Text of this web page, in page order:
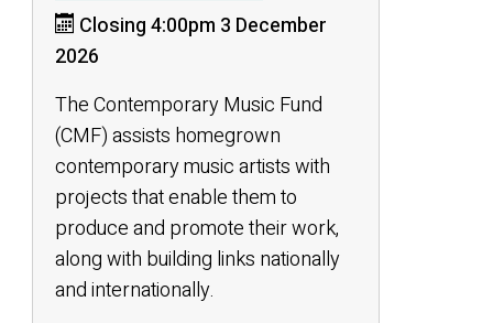
Closing 4:00pm 3 December
2026
The Contemporary Music Fund
(CMF) assists homegrown
contemporary music artists with
projects that enable them to
produce and promote their work,
along with building links nationally
and internationally.